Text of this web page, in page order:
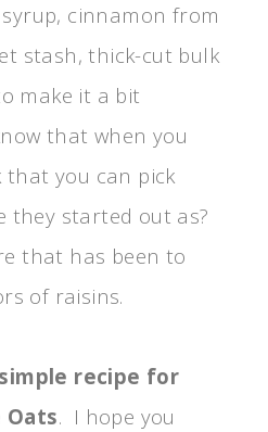
cinnamon from
stash, thick-cut bulk
make it a bit
that when you
that you can pick
they started out as?
that has been to
of raisins.
recipe for
Oats. I hope you